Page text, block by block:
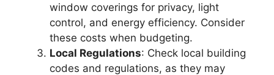
window coverings for privacy, light
control, and energy efficiency. Consider
these costs when budgeting.
Local Regulations: Check local building
codes and regulations, as they may